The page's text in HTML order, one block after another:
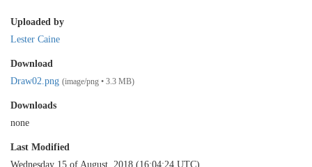
Uploaded by
Lester Caine
Download
Draw02.png (image/png • 3.3 MB)
Downloads
none
Last Modified
Wednesday 15 of August, 2018 (16:04:24 UTC)